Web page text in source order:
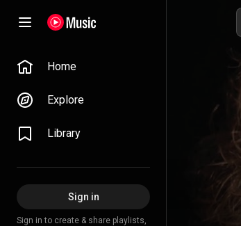
Home
Explore
Library
Sign in
Sign in to create & share playlists,